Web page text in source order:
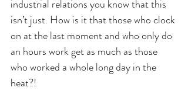
industrial relations you know that this
isn’t just. How is it that those who clock
on at the last moment and who only do
an hours work get as much as those
who worked a whole long day in the
heat?!